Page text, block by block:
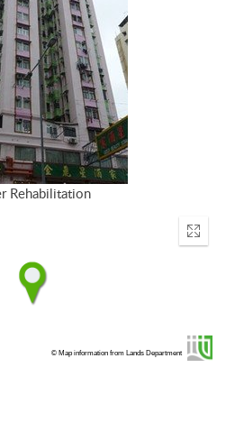
Rehabilitation
Enter
© Map information from Lands Department